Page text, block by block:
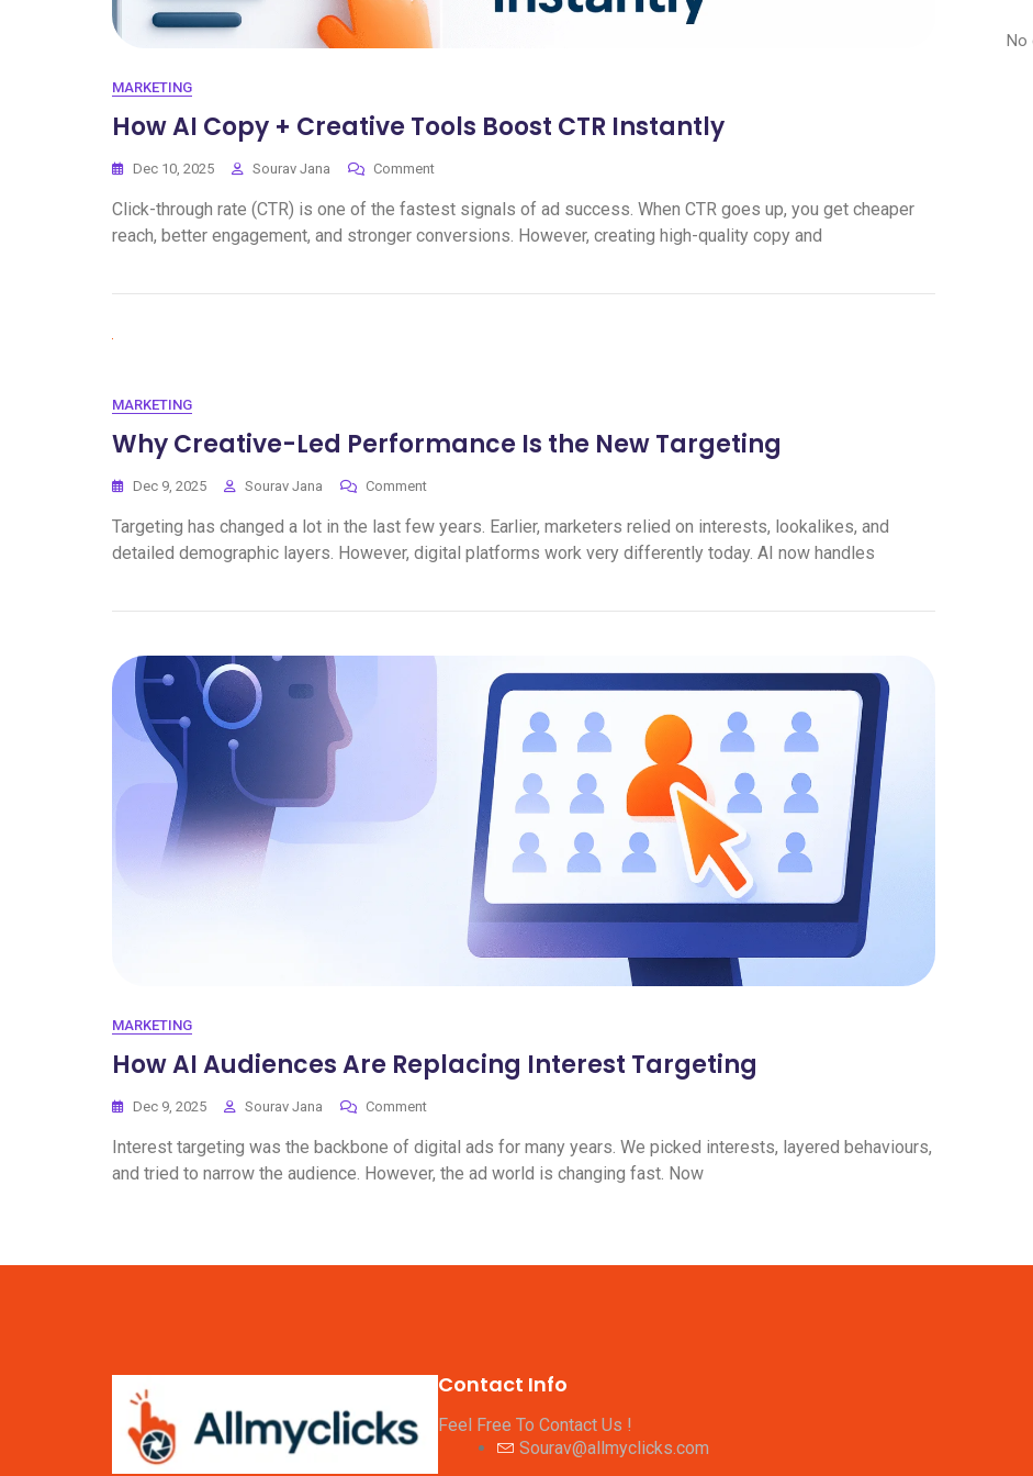
MARKETING
How AI Copy + Creative Tools Boost CTR Instantly
Dec 10, 2025 Sourav Jana Comment
Click-through rate (CTR) is one of the fastest signals of ad success. When CTR goes up, you get cheaper
reach, better engagement, and stronger conversions. However, creating high-quality copy and
MARKETING
Why Creative-Led Performance Is the New Targeting
Dec 9, 2025 Sourav Jana Comment
Targeting has changed a lot in the last few years. Earlier, marketers relied on interests, lookalikes, and
detailed demographic layers. However, digital platforms work very differently today. AI now handles
MARKETING
How AI Audiences Are Replacing Interest Targeting
Dec 9, 2025 Sourav Jana Comment
Interest targeting was the backbone of digital ads for many years. We picked interests, layered behaviours,
and tried to narrow the audience. However, the ad world is changing fast. Now
No
Contact Info
Feel Free To Contact Us !
Sourav@allmyclicks.com